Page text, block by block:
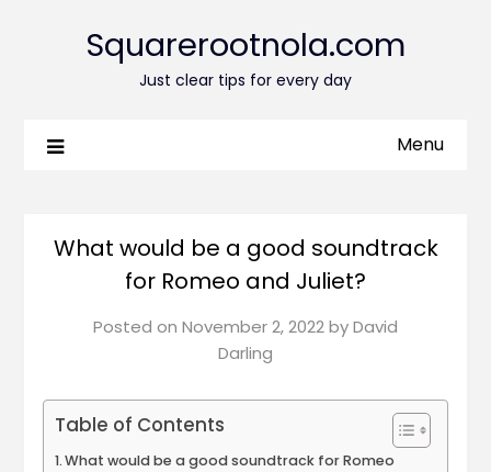
Squarerootnola.com
Just clear tips for every day
Menu
What would be a good soundtrack
for Romeo and Juliet?
Posted on November 2, 2022byDavid
Darling
Table of Contents
What would be a good soundtrack for Romeo